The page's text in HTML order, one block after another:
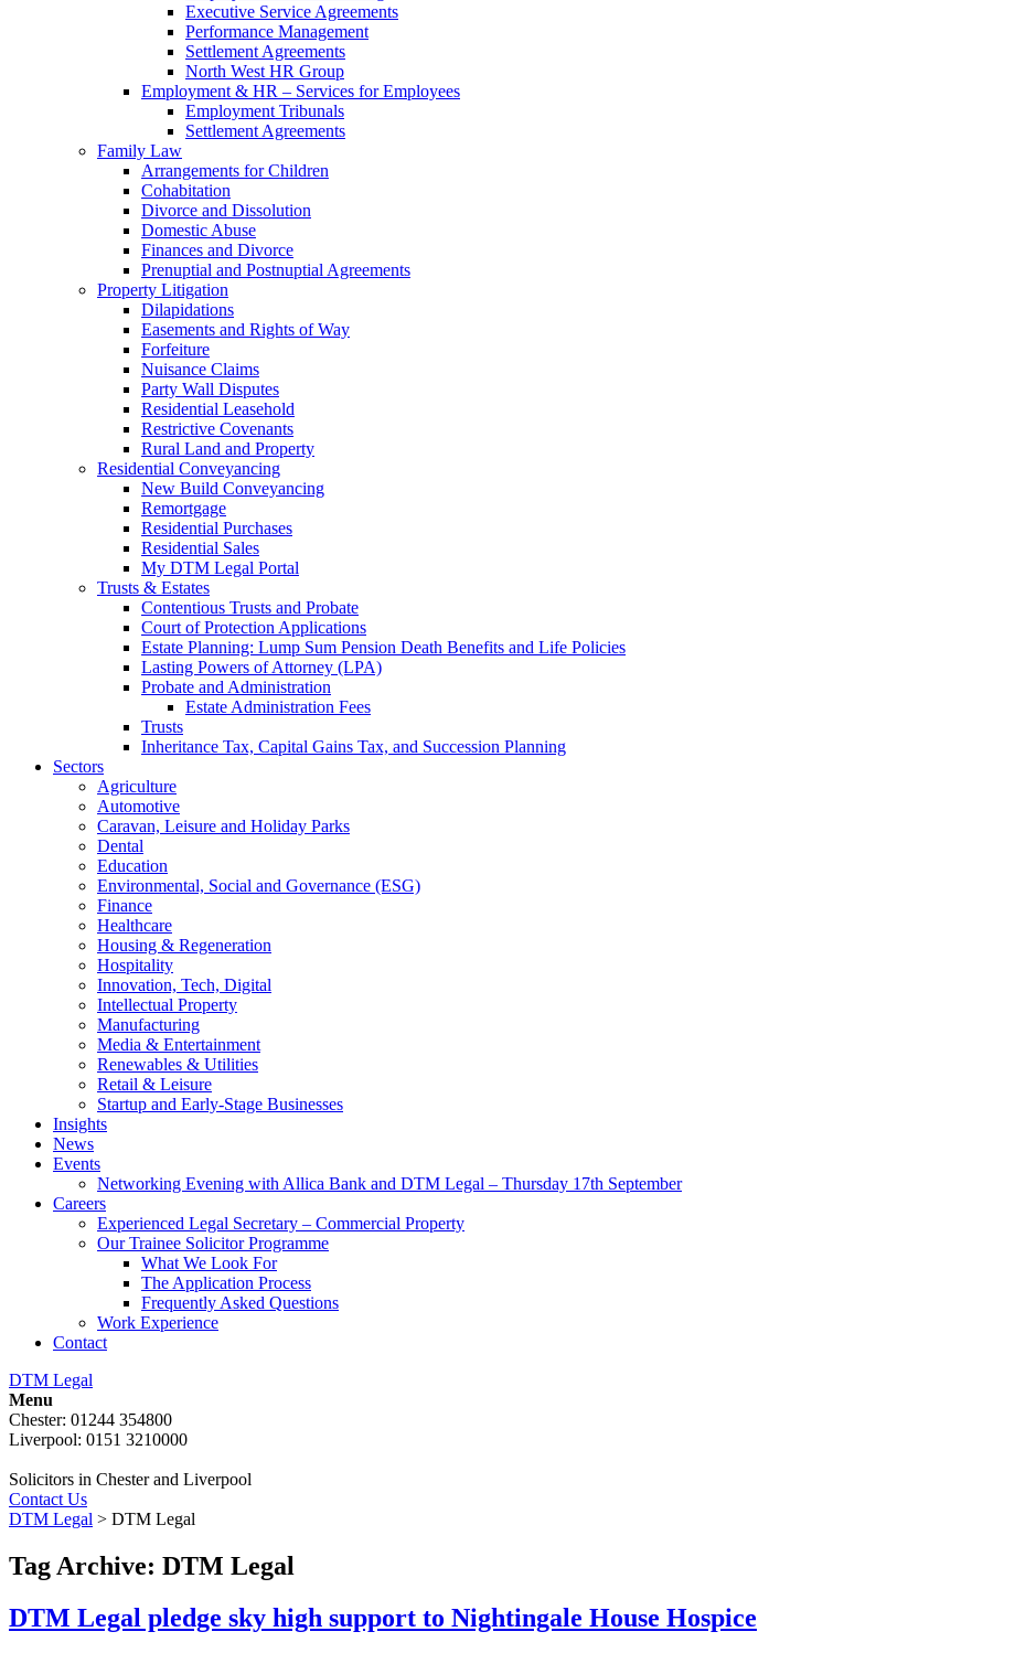
Executive Service Agreements
Performance Management
Settlement Agreements
North West HR Group
Employment & HR – Services for Employees
Employment Tribunals
Settlement Agreements
Family Law
Arrangements for Children
Cohabitation
Divorce and Dissolution
Domestic Abuse
Finances and Divorce
Prenuptial and Postnuptial Agreements
Property Litigation
Dilapidations
Easements and Rights of Way
Forfeiture
Nuisance Claims
Party Wall Disputes
Residential Leasehold
Restrictive Covenants
Rural Land and Property
Residential Conveyancing
New Build Conveyancing
Remortgage
Residential Purchases
Residential Sales
My DTM Legal Portal
Trusts & Estates
Contentious Trusts and Probate
Court of Protection Applications
Estate Planning: Lump Sum Pension Death Benefits and Life Policies
Lasting Powers of Attorney (LPA)
Probate and Administration
Estate Administration Fees
Trusts
Inheritance Tax, Capital Gains Tax, and Succession Planning
Sectors
Agriculture
Automotive
Caravan, Leisure and Holiday Parks
Dental
Education
Environmental, Social and Governance (ESG)
Finance
Healthcare
Housing & Regeneration
Hospitality
Innovation, Tech, Digital
Intellectual Property
Manufacturing
Media & Entertainment
Renewables & Utilities
Retail & Leisure
Startup and Early-Stage Businesses
Insights
News
Events
Networking Evening with Allica Bank and DTM Legal – Thursday 17th September
Careers
Experienced Legal Secretary – Commercial Property
Our Trainee Solicitor Programme
What We Look For
The Application Process
Frequently Asked Questions
Work Experience
Contact
DTM Legal
Menu
Chester: 01244 354800
Liverpool: 0151 3210000
Solicitors in Chester and Liverpool
Contact Us
DTM Legal > DTM Legal
Tag Archive: DTM Legal
DTM Legal pledge sky high support to Nightingale House Hospice